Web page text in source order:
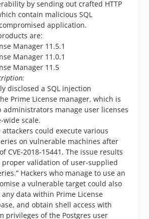
by sending out crafted HTTP
contain malicious SQL
application.
are:
Manager 11.5.1
Manager 11.0.1
Manager 11.5
disclosed a SQL injection
Prime License manager, which is
administrators manage user licenses
wide scale.
could execute various
on vulnerable machines after
CVE-2018-15441. The issue results
proper validation of user-supplied
Hackers who manage to use an
a vulnerable target could also
data within Prime License
and obtain shell access with
privileges of the Postgres user